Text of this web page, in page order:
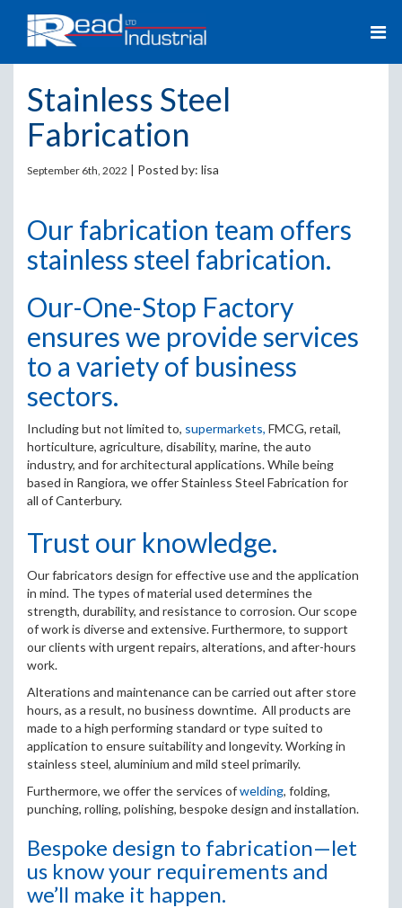
Stainless Steel
Fabrication
September 6th, 2022 | Posted by: lisa
Our fabrication team offers
stainless steel fabrication.
Our-One-Stop Factory
ensures we provide services
to a variety of business
sectors.
Including but not limited to, supermarkets, FMCG, retail,
horticulture, agriculture, disability, marine, the auto
industry, and for architectural applications. While being
based in Rangiora, we offer Stainless Steel Fabrication for
all of Canterbury.
Trust our knowledge.
Our fabricators design for effective use and the application
in mind. The types of material used determines the
strength, durability, and resistance to corrosion. Our scope
of work is diverse and extensive. Furthermore, to support
our clients with urgent repairs, alterations, and after-hours
work.
Alterations and maintenance can be carried out after store
hours, as a result, no business downtime. All products are
made to a high performing standard or type suited to
application to ensure suitability and longevity. Working in
stainless steel, aluminium and mild steel primarily.
Furthermore, we offer the services ofwelding, folding,
punching, rolling, polishing, bespoke design and installation.
Bespoke design to fabrication—let
us know your requirements and
we’ll make it happen.